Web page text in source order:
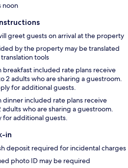
noon
greet guests on arrival at the property
by the property may be translated
tools
breakfast included rate plans receive
2 adults who are sharing a guestroom.
for additional guests.
dinner included rate plans receive
who are sharing a guestroom.
for additional guests.
in
deposit required for incidental charges
photo ID may be required